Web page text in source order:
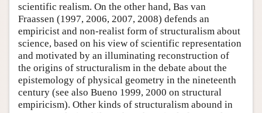
scientific realism. On the other hand, Bas van
Fraassen (1997, 2006, 2007, 2008) defends an
empiricist and non-realist form of structuralism about
science, based on his view of scientific representation
and motivated by an illuminating reconstruction of
the origins of structuralism in the debate about the
epistemology of physical geometry in the nineteenth
century (see also Bueno 1999, 2000 on structural
empiricism). Other kinds of structuralism abound in